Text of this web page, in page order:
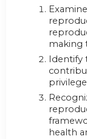
making
health